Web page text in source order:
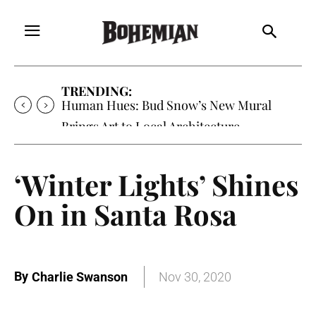
TRENDING:
Human Hues: Bud Snow’s New Mural
Brings Art to Local Architecture
‘Winter Lights’ Shines
On in Santa Rosa
By Charlie Swanson Nov 30, 2020